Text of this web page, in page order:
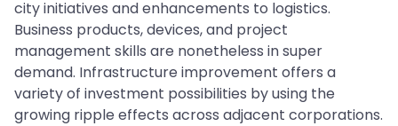
city initiatives and enhancements to logistics.
Business products, devices, and project
management skills are nonetheless in super
demand. Infrastructure improvement offers a
variety of investment possibilities by using the
growing ripple effects across adjacent corporations.